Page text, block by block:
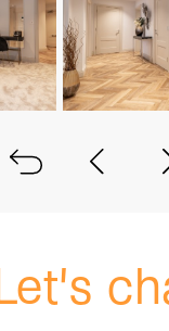
Back to all Next project